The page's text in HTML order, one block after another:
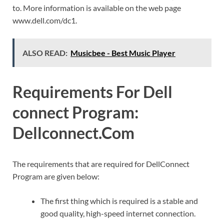
to. More information is available on the web page
www.dell.com/dc1.
ALSO READ: Musicbee - Best Music Player
Requirements For Dell
connect Program:
Dellconnect.Com
The requirements that are required for DellConnect
Program are given below:
The first thing which is required is a stable and
good quality, high-speed internet connection.